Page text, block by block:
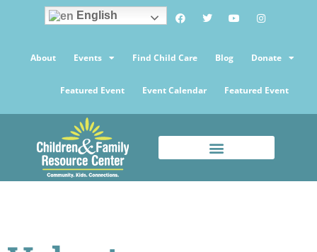
English
About Events Find Child Care Blog Donate
Featured Event Event Calendar Featured Event